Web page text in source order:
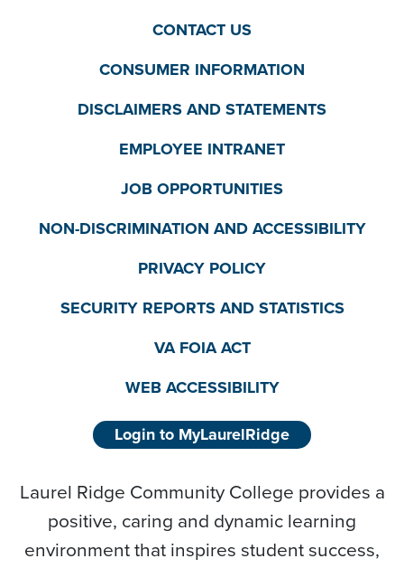
CONTACT US
CONSUMER INFORMATION
DISCLAIMERS AND STATEMENTS
EMPLOYEE INTRANET
JOB OPPORTUNITIES
NON-DISCRIMINATION AND ACCESSIBILITY
PRIVACY POLICY
SECURITY REPORTS AND STATISTICS
VA FOIA ACT
WEB ACCESSIBILITY
Login to MyLaurelRidge
Laurel Ridge Community College provides a
positive, caring and dynamic learning
environment that inspires student success,